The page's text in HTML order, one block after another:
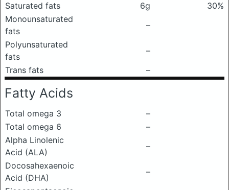
Saturated fats 6g
30%
Monounsaturated
fats
–
Polyunsaturated
fats
–
Trans fats
–
Fatty Acids
Total omega 3
–
Total omega 6
–
Alpha Linolenic
Acid (ALA)
–
Docosahexaenoic
Acid (DHA)
–